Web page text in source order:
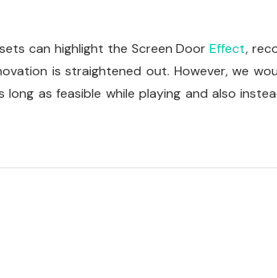
can highlight the Screen DoorEffect,
is straightened out. However, we
long as feasible while playing and also